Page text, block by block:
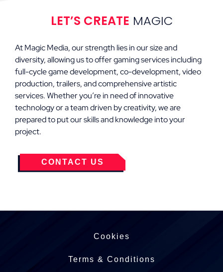
LET’S CREATE MAGIC
At Magic Media, our strength lies in our size and
diversity, allowing us to offer gaming services including
full-cycle game development, co-development, video
production, trailers, and comprehensive artistic
services. Whether you’re in need of innovative
technology or a team driven by creativity, we are
prepared to put our skills and knowledge into your
project.
CONTACT US
Cookies
Terms & Conditions